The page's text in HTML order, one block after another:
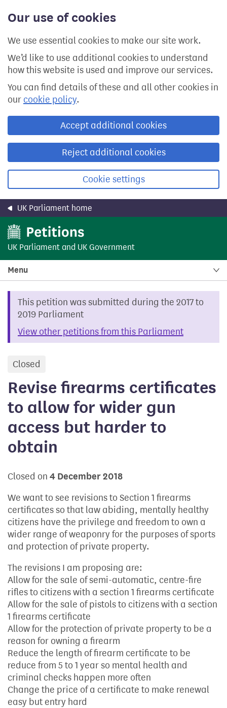
Our use of cookies
We use essential cookies to make our site work.
We’d like to use additional cookies to understand
how this website is used and improve our services.
You can find details of these and all other cookies in
our cookie policy.
Accept additional cookies
Reject additional cookies
Cookie settings
content
UK Parliament home
UK Parliament and UK Government
Menu
This petition was submitted during the 2017 to
2019 Parliament
View other petitions from this Parliament
Closed
Revise firearms certificates
to allow for wider gun
access but harder to
obtain
Closed on 4 December 2018
We want to see revisions to Section 1 firearms
certificates so that law abiding, mentally healthy
citizens have the privilege and freedom to own a
wider range of weaponry for the purposes of sports
and protection of private property.
The revisions I am proposing are:
Allow for the sale of semi-automatic, centre-fire
rifles to citizens with a section 1 firearms certificate
Allow for the sale of pistols to citizens with a section
1 firearms certificate
Allow for the protection of private property to be a
reason for owning a firearm
Reduce the length of firearm certificate to be
reduce from 5 to 1 year so mental health and
criminal checks happen more often
Change the price of a certificate to make renewal
easy but entry hard